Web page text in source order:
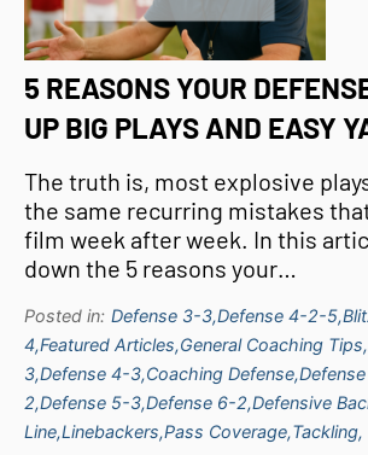
5 REASONS YOUR
UP BIG PLAYS AND EASY
The truth is, most explosive
the same recurring mistakes
film week after week. In this
down the 5 reasons your…
Posted in: Defense 3-3,Defense 4-2-5,
4,Featured Articles,General Coaching Tips,
3,Defense 4-3,Coaching Defense,
2,Defense 5-3,Defense 6-2,Defensive
Line,Linebackers,Pass Coverage,Tackling,